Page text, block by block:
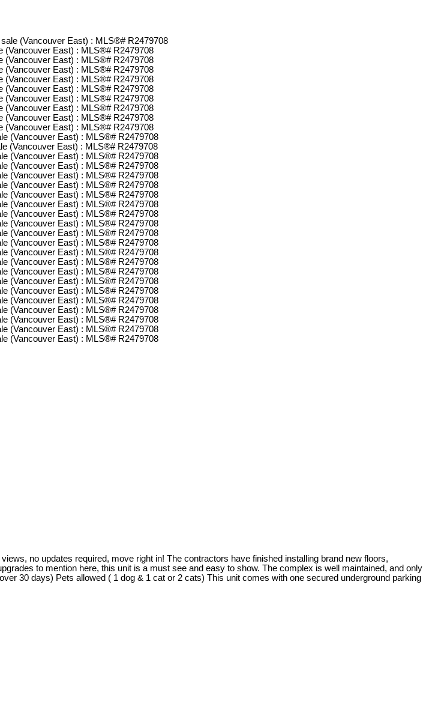
no updates required, move right in! The contractors have finished installing brand new floors,
to mention here, this unit is a must see and easy to show. The complex is well maintained, and only
30 days) Pets allowed ( 1 dog & 1 cat or 2 cats) This unit comes with one secured underground parking